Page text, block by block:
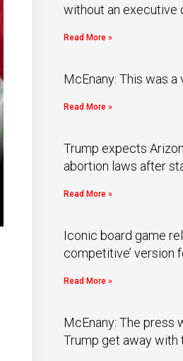
without an executive
Read More »
McEnany: This was
Read More »
Trump expects
abortion laws after
Read More »
Iconic board game
competitive’ version
Read More »
McEnany: The press
Trump get away with